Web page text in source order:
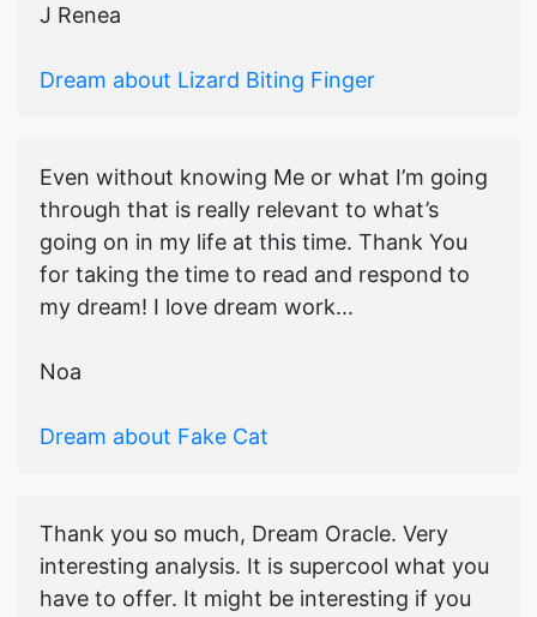
J Renea
Dream about Lizard Biting Finger
Even without knowing Me or what I’m going
through that is really relevant to what’s
going on in my life at this time. Thank You
for taking the time to read and respond to
my dream! I love dream work...
Noa
Dream about Fake Cat
Thank you so much, Dream Oracle. Very
interesting analysis. It is supercool what you
have to offer. It might be interesting if you